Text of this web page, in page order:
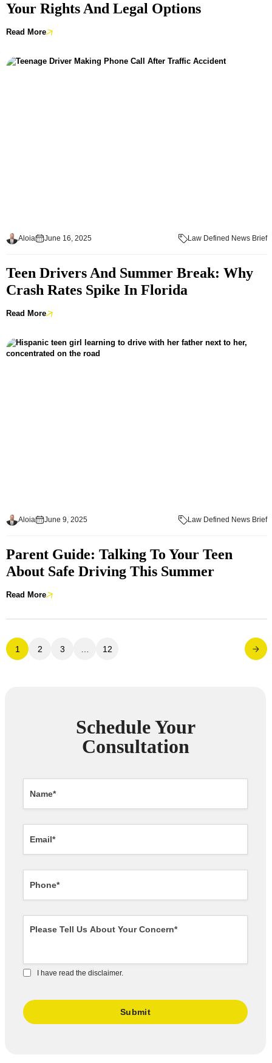
Your Rights And Legal Options
Read More
Aloia June 16, 2025 Law Defined News Brief
Teen Drivers And Summer Break: Why
Crash Rates Spike In Florida
Read More
Aloia June 9, 2025 Law Defined News Brief
Parent Guide: Talking To Your Teen
About Safe Driving This Summer
Read More
1 2 3 12
Schedule Your
Consultation
I have read the disclaimer.